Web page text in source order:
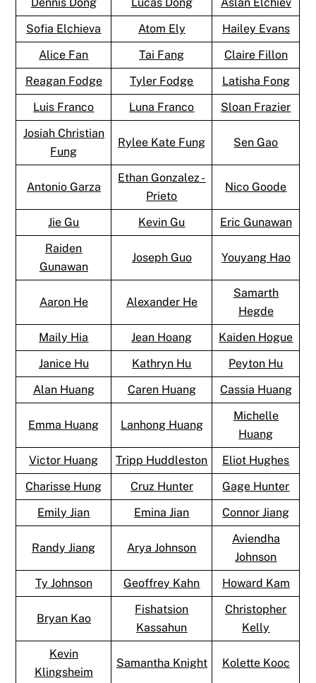
Sofia Elchieva
Atom Ely
Hailey Evans
Alice Fan
Tai Fang
Claire Fillon
Reagan Fodge
Tyler Fodge
Latisha Fong
Luis Franco
Luna Franco
Sloan Frazier
Josiah Christian
Fung
Rylee Kate Fung Sen Gao
Antonio Garza
Ethan Gonzalez -
Prieto
Nico Goode
Jie Gu Kevin Gu
Eric Gunawan
Raiden
Gunawan
Joseph Guo Youyang Hao
Aaron He Alexander He
Samarth
Hegde
Maily Hia
Jean Hoang
Kaiden Hogue
Janice Hu
Kathryn Hu
Peyton Hu
Alan Huang
Caren Huang Cassia Huang
Emma Huang Lanhong Huang
Michelle
Huang
Victor Huang
Tripp Huddleston
Eliot Hughes
Charisse Hung
Cruz Hunter
Gage Hunter
Emily Jian
Emina Jian Connor Jiang
Randy Jiang Arya Johnson
Aviendha
Johnson
Ty Johnson
Geoffrey Kahn Howard Kam
Bryan Kao
Fishatsion
Kassahun
Christopher
Kelly
Kevin
Klingsheim
Samantha Knight Kolette Kooc